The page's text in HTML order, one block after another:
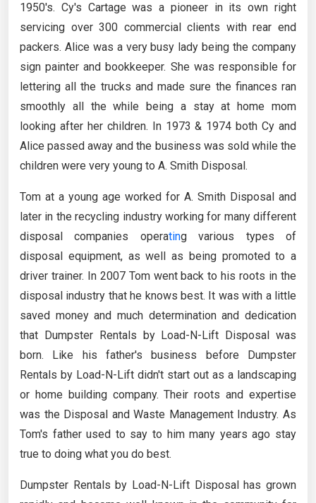
1950's. Cy's Cartage was a pioneer in its own right
servicing over 300 commercial clients with rear end
packers. Alice was a very busy lady being the company
sign painter and bookkeeper. She was responsible for
lettering all the trucks and made sure the finances ran
smoothly all the while being a stay at home mom
looking after her children. In 1973 & 1974 both Cy and
Alice passed away and the business was sold while the
children were very young to A. Smith Disposal.
Tom at a young age worked for A. Smith Disposal and
later in the recycling industry working for many different
disposal companies operating various types of
disposal equipment, as well as being promoted to a
driver trainer. In 2007 Tom went back to his roots in the
disposal industry that he knows best. It was with a little
saved money and much determination and dedication
that Dumpster Rentals by Load-N-Lift Disposal was
born. Like his father's business before Dumpster
Rentals by Load-N-Lift didn't start out as a landscaping
or home building company. Their roots and expertise
was the Disposal and Waste Management Industry. As
Tom's father used to say to him many years ago stay
true to doing what you do best.
Dumpster Rentals by Load-N-Lift Disposal has grown